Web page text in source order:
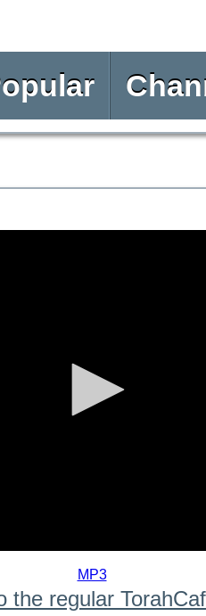
MP3
the regular